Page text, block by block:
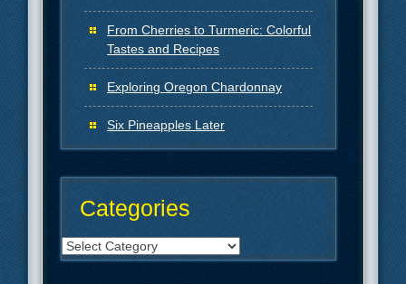
From Cherries to Turmeric: Colorful
Tastes and Recipes
Exploring Oregon Chardonnay
Six Pineapples Later
Categories
Categories